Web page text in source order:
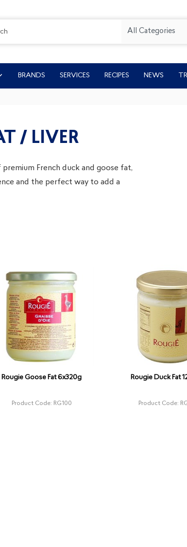
All Categories
BRANDS SERVICES RECIPES NEWS
/ LIVER
French duck and goose fat,
and the perfect way to add a
Rougie Goose Fat 6x320g
Product Code: RG100
Rougie Duck Fat
Product Code: